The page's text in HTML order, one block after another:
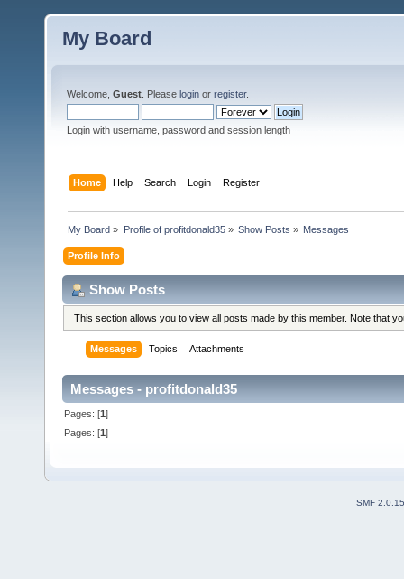
My Board
Welcome, Guest . Please login or register.
Login with username, password and session length
Home Help Search Login Register
My Board » Profile of profitdonald35» Show Posts » Messages
Profile Info
Show Posts
This section allows you to view all posts made by this member. Note that
Messages Topics Attachments
Messages - profitdonald35
Pages: [1]
Pages: [1]
SMF 2.0.15